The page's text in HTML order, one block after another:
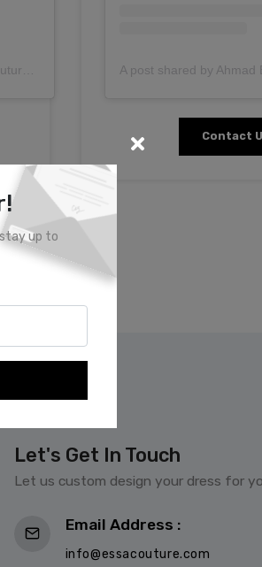
Contact
Let's Get In Touch
Let us custom design your dress for
Email Address :
info@essacouture.com
up to